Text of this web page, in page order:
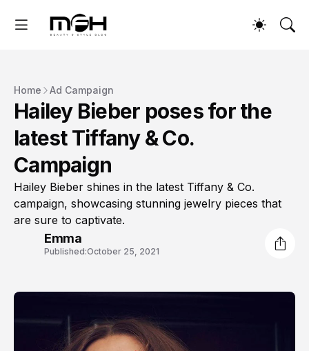
Home Ad Campaign
Hailey Bieber poses for the
latest Tiffany & Co.
Campaign
Hailey Bieber shines in the latest Tiffany & Co.
campaign, showcasing stunning jewelry pieces that
are sure to captivate.
Emma
Published:October 25, 2021